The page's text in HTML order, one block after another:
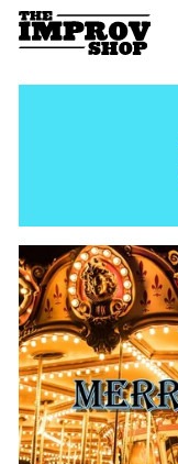
Skip to main content